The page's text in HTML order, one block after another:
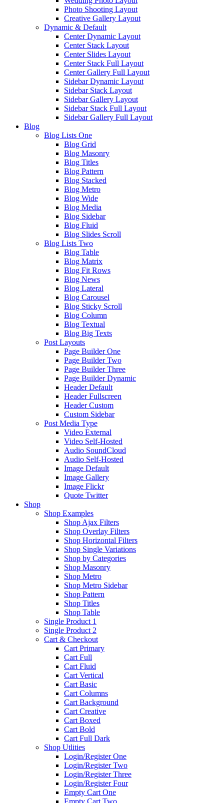
Photo Shooting Layout
Creative Gallery Layout
Dynamic & Default
Center Dynamic Layout
Center Stack Layout
Center Slides Layout
Center Stack Full Layout
Center Gallery Full Layout
Sidebar Dynamic Layout
Sidebar Stack Layout
Sidebar Gallery Layout
Sidebar Stack Full Layout
Sidebar Gallery Full Layout
Blog
Blog Lists One
Blog Grid
Blog Masonry
Blog Titles
Blog Pattern
Blog Stacked
Blog Metro
Blog Wide
Blog Media
Blog Sidebar
Blog Fluid
Blog Slides Scroll
Blog Lists Two
Blog Table
Blog Matrix
Blog Fit Rows
Blog News
Blog Lateral
Blog Carousel
Blog Sticky Scroll
Blog Column
Blog Textual
Blog Big Texts
Post Layouts
Page Builder One
Page Builder Two
Page Builder Three
Page Builder Dynamic
Header Default
Header Fullscreen
Header Custom
Custom Sidebar
Post Media Type
Video External
Video Self-Hosted
Audio SoundCloud
Audio Self-Hosted
Image Default
Image Gallery
Image Flickr
Quote Twitter
Shop
Shop Examples
Shop Ajax Filters
Shop Overlay Filters
Shop Horizontal Filters
Shop Single Variations
Shop by Categories
Shop Masonry
Shop Metro
Shop Metro Sidebar
Shop Pattern
Shop Titles
Shop Table
Single Product 1
Single Product 2
Cart & Checkout
Cart Primary
Cart Full
Cart Fluid
Cart Vertical
Cart Basic
Cart Columns
Cart Background
Cart Creative
Cart Boxed
Cart Bold
Cart Full Dark
Shop Utlities
Login/Register One
Login/Register Two
Login/Register Three
Login/Register Four
Empty Cart One
Empty Cart Two